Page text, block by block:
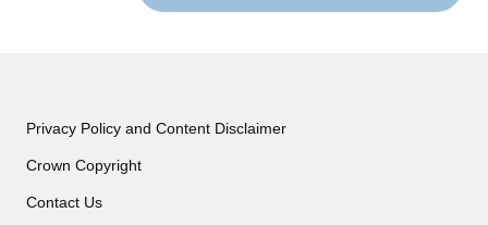
Privacy Policy and Content Disclaimer
Crown Copyright
Contact Us